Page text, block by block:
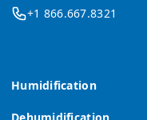
Humidification
+1 866.667.8321